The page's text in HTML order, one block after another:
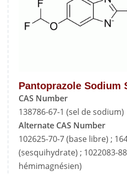
Pantoprazole Sodium
CAS Number
138786-67-1 (sel de sodium)
Alternate CAS Number
102625-70-7 (base libre) ;
(sesquihydrate) ; 1022083-
hémimagnésien)